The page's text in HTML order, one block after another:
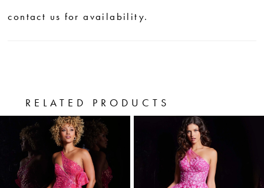
contact us for availability.
RELATED PRODUCTS
Related
Products
Carousel
Skip
end
AUTOPLAY
SLIDE
SLIDE